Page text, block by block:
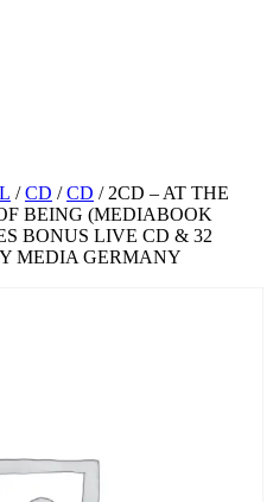
/CD /CD / 2CD – AT THE
BEING (MEDIABOOK
BONUS LIVE CD & 32
MEDIA GERMANY